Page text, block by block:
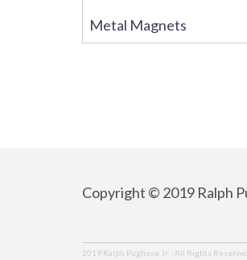
Metal Magnets
Copyright © 2019 Ralph